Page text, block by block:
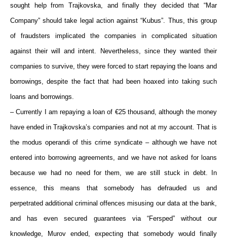
sought help from Trajkovska, and finally they decided that “Mar
Company” should take legal action against “Kubus”. Thus, this group
of fraudsters implicated the companies in complicated situation
against their will and intent. Nevertheless, since they wanted their
companies to survive, they were forced to start repaying the loans and
borrowings, despite the fact that had been hoaxed into taking such
loans and borrowings.
– Currently I am repaying a loan of €25 thousand, although the money
have ended in Trajkovska’s companies and not at my account. That is
the modus operandi of this crime syndicate – although we have not
entered into borrowing agreements, and we have not asked for loans
because we had no need for them, we are still stuck in debt. In
essence, this means that somebody has defrauded us and
perpetrated additional criminal offences misusing our data at the bank,
and has even secured guarantees via “Fersped” without our
knowledge, Murov ended, expecting that somebody would finally